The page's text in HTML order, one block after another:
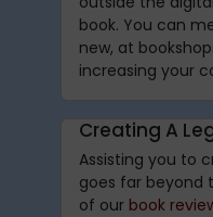
book. You can
new, at
increasing your
Creating A
Assisting you to
goes far beyond
of our book